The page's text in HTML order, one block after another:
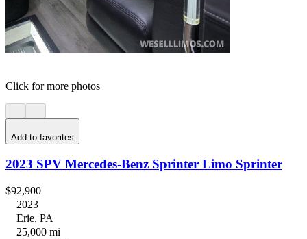
Click for more photos
Add to favorites
2023 SPV Mercedes-Benz Sprinter Limo Sprinter
$92,900
2023
Erie, PA
25,000 mi